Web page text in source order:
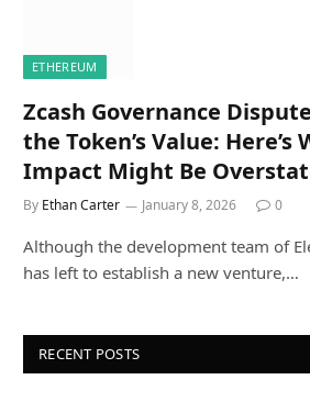
ETHEREUM
Zcash Governance
the Token’s Value: Here’s
Impact Might Be
By Ethan Carter January 8, 2026 0
Although the development team of
has left to establish a new venture,…
RECENT POSTS